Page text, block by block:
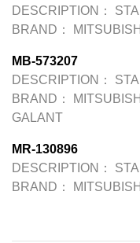
DESCRIPTION：
BRAND：
MITSUBISHI
MB-573207
DESCRIPTION：
BRAND：
MITSUBISHI
GALANT
MR-130896
DESCRIPTION：
BRAND：
MITSUBISHI